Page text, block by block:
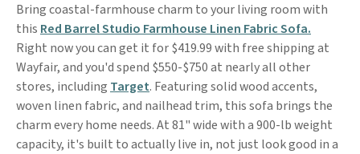
Bring coastal-farmhouse charm to your living room with
this Red Barrel Studio Farmhouse Linen Fabric Sofa.
Right now you can get it for $419.99 with free shipping at
Wayfair, and you'd spend $550-$750 at nearly all other
stores, including Target. Featuring solid wood accents,
woven linen fabric, and nailhead trim, this sofa brings the
charm every home needs. At 81" wide with a 900-lb weight
capacity, it's built to actually live in, not just look good in a